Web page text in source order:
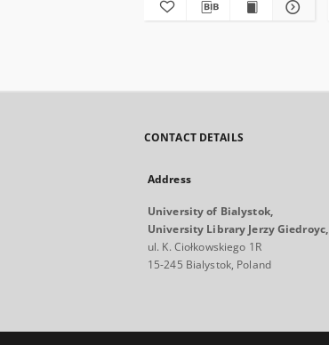
CONTACT DETAILS
Address
University of Bialystok,
University Library Jerzy Giedroyc,
ul. K. Ciołkowskiego 1R
15-245 Bialystok, Poland